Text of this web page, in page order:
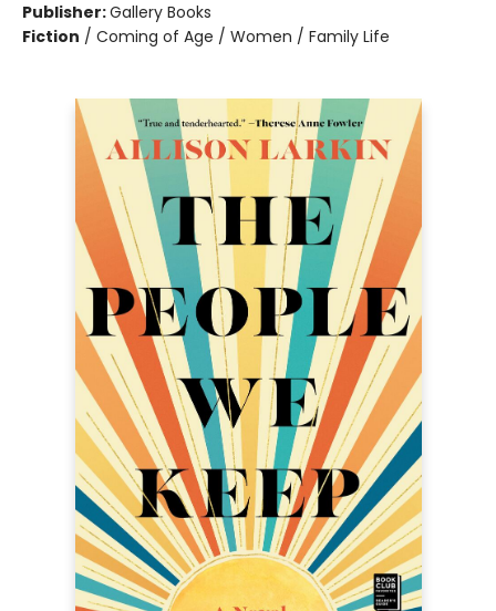
Publisher:Gallery Books
Fiction / Coming of Age / Women / Family Life